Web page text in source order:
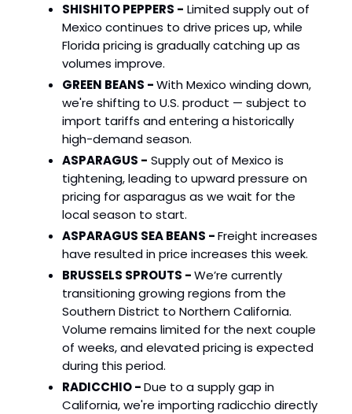
SHISHITO PEPPERS - Limited supply out of
Mexico continues to drive prices up, while
Florida pricing is gradually catching up as
volumes improve.
GREEN BEANS -With Mexico winding down,
we're shifting to U.S. product — subject to
import tariffs and entering a historically
high-demand season.
ASPARAGUS - Supply out of Mexico is
tightening, leading to upward pressure on
pricing for asparagus as we wait for the
local season to start.
ASPARAGUS SEA BEANS -Freight increases
have resulted in price increases this week.
BRUSSELS SPROUTS -We’re currently
transitioning growing regions from the
Southern District to Northern California.
Volume remains limited for the next couple
of weeks, and elevated pricing is expected
during this period.
RADICCHIO -Due to a supply gap in
California, we're importing radicchio directly